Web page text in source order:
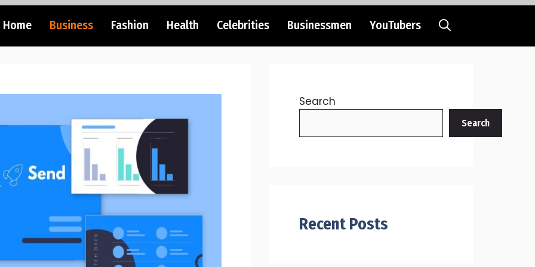
Home Business Fashion Health Celebrities Businessmen YouTubers
Search
Search
Recent Posts